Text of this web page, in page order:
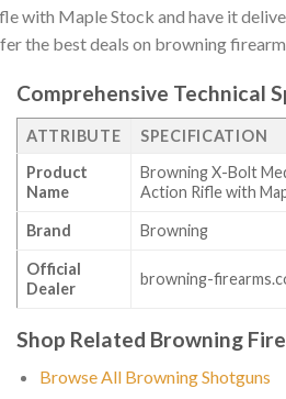
with Maple Stock and have it
the best deals on browning
Comprehensive Technical
ATTRIBUTE
SPECIFICATION
Product
Name
Browning X-Bolt
Action Rifle with
Brand Browning
Official
Dealer
browning-
Shop Related Browning
Browse All Browning Shotguns